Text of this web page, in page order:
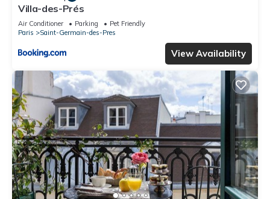
Villa-des-Prés
Air Conditioner Parking
Pet Friendly
Paris
Saint-Germain-des-Pres
View Availability